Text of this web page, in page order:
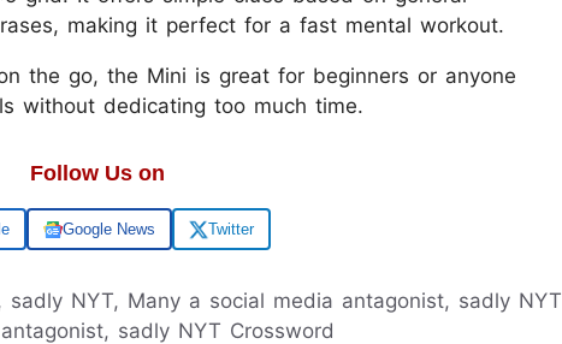
making it perfect for a fast mental workout.
the go, the Mini is great for beginners or anyone
without dedicating too much time.
Follow Us on
Google News Twitter
NYT, Many a social media antagonist, sadly NYT
sadly NYT Crossword